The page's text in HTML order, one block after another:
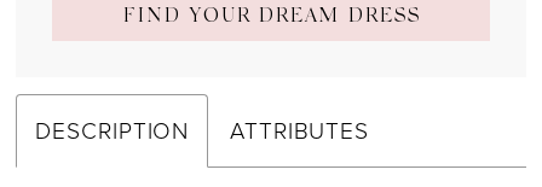
FIND YOUR DREAM DRESS
DESCRIPTION ATTRIBUTES